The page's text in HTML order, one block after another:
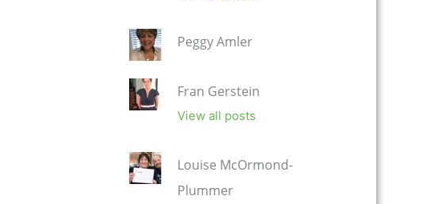
Peggy Amler
Fran Gerstein
View all posts
Louise McOrmond-
Plummer